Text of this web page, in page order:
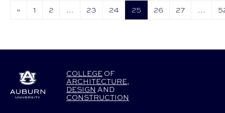
« 1 2 … 23 24 25 26 27 …
COLLEGE OF
ARCHITECTURE,
DESIGN AND
CONSTRUCTION